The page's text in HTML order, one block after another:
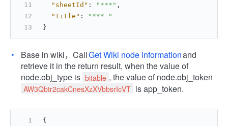
"sheetId" : "***" ,
"title" :
"*** "
}
Base in wiki，CallGet Wiki node informationand
retrieve it in the return result, when the value of
node.obj_type is bitable , the value of node.obj_token
AW3Qbtr2cakCnesXzXVbbsrIcVT is app_token.
{